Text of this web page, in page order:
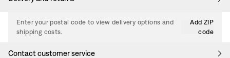
Enter your postal code to view delivery options and
shipping costs.
Add ZIP
code
Contact customer service